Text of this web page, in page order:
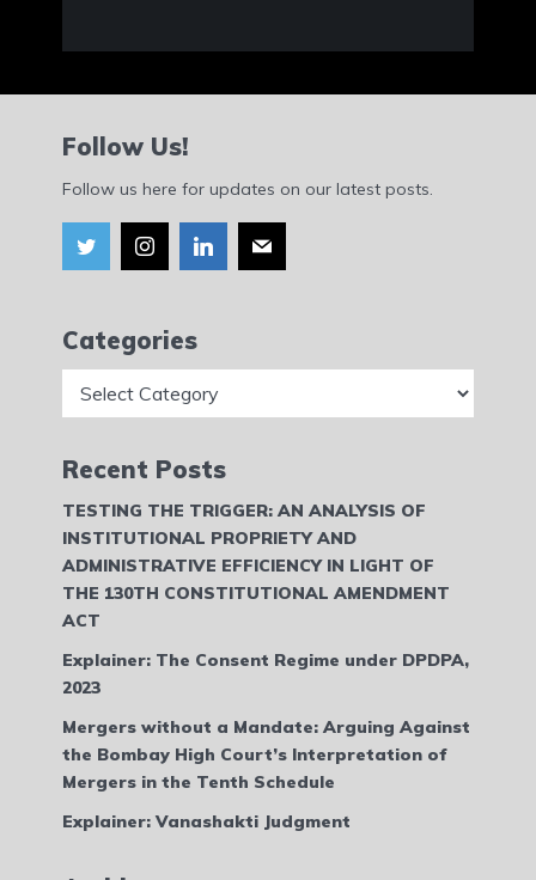
Follow Us!
Follow us here for updates on our latest posts.
Categories
Recent Posts
TESTING THE TRIGGER: AN ANALYSIS OF
INSTITUTIONAL PROPRIETY AND
ADMINISTRATIVE EFFICIENCY IN LIGHT OF
THE 130TH CONSTITUTIONAL AMENDMENT
ACT
Explainer: The Consent Regime under DPDPA,
2023
Mergers without a Mandate: Arguing Against
the Bombay High Court’s Interpretation of
Mergers in the Tenth Schedule
Explainer: Vanashakti Judgment